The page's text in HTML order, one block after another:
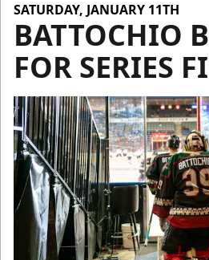
SATURDAY, JANUARY 11TH
BATTOCHIO
FOR SERIES